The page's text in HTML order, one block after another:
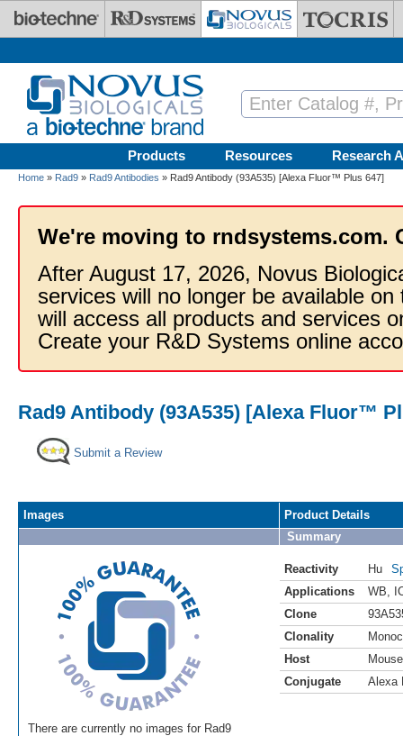
Skip to main content
Products Resources Research
Home » Rad9 » Rad9 Antibodies » Rad9 Antibody (93A535) [Alexa Fluor™ Plus 647]
We're moving to rndsystems.com.
After August 17, 2026, Novus
services will no longer be available
will access all products and services
Create your R&D Systems online
Rad9 Antibody (93A535) [Alexa Fluor™
Submit a Review
Images
There are currently no images for Rad9
Product Details
Summary
Reactivity Hu
Applications
WB
Clone
Clonality
Host
Mouse
Conjugate
Alexa